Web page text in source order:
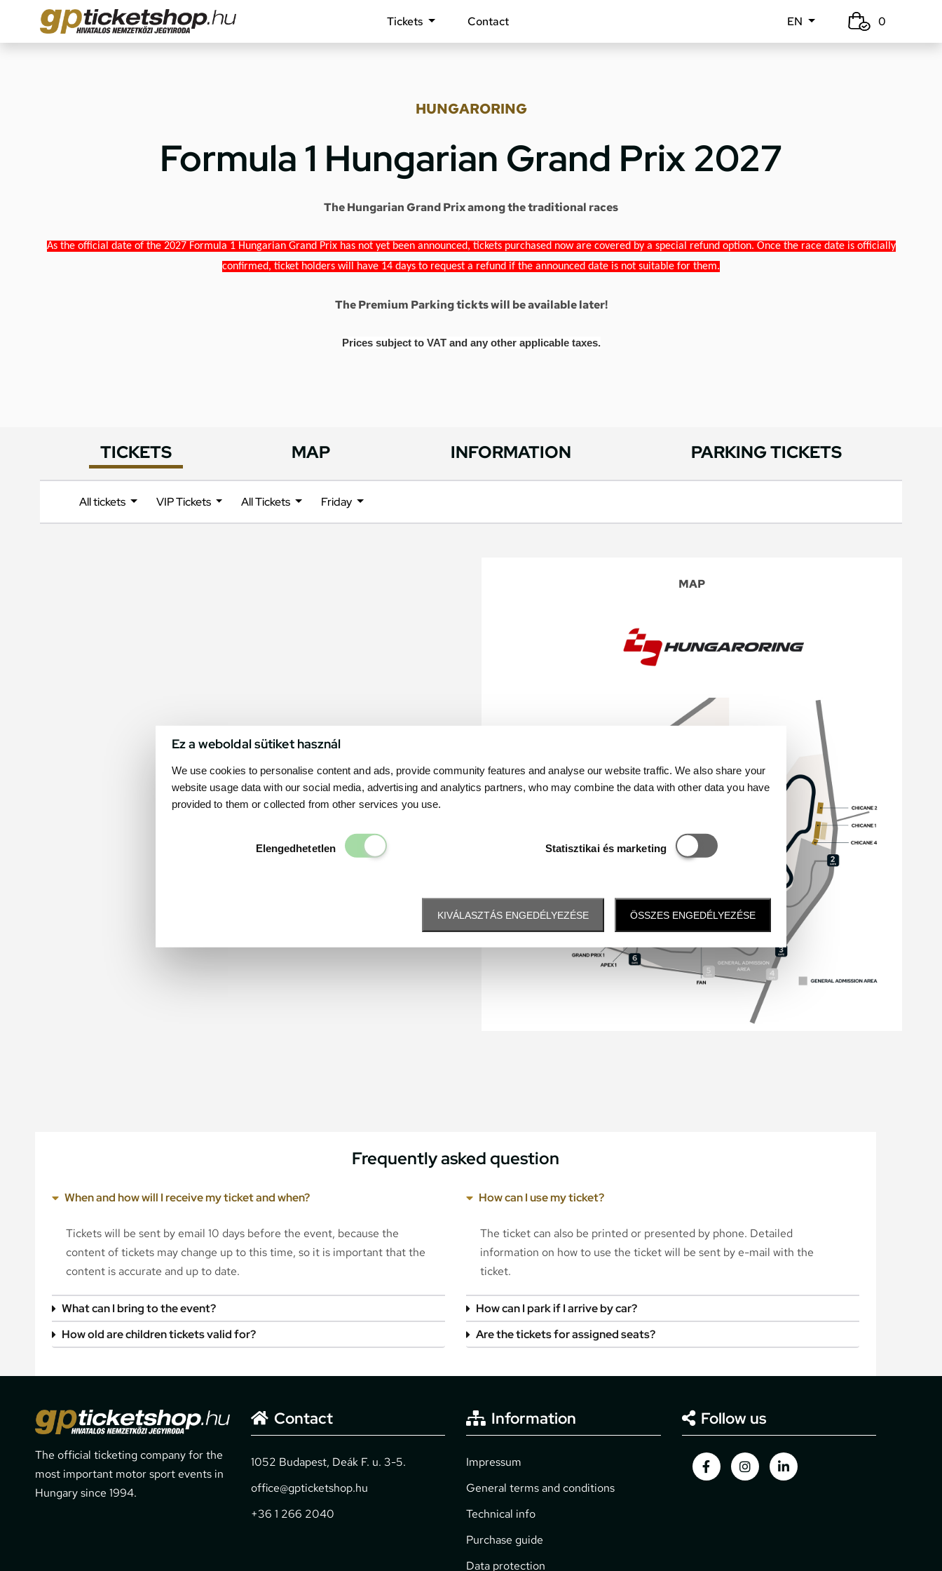
Ez a weboldal sütiket használ
We use cookies to personalise content and ads, provide community features and analyse our website traffic. We also share your
website usage data with our social media, advertising and analytics partners, who may combine the data with other data you have
provided to them or collected from other services you use.
Elengedhetetlen
Elengedhetetlen
Statisztikai és marketing
Statisztikai és marketing
KIVÁLASZTÁS ENGEDÉLYEZÉSE ÖSSZES ENGEDÉLYEZÉSE
Tickets Contact EN 0
HUNGARORING
Formula 1 Hungarian Grand Prix 2027
The Hungarian Grand Prix among the traditional races
As the official date of the 2027 Formula 1 Hungarian Grand Prix has not yet been announced, tickets purchased now are covered by a special refund option. Once the race date is officially
confirmed, ticket holders will have 14 days to request a refund if the announced date is not suitable for them.
The Premium Parking tickts will be available later!
Prices subject to VAT and any other applicable taxes.
TICKETS MAP INFORMATION PARKING TICKETS
All tickets VIP Tickets All Tickets Friday
MAP
Frequently asked question
When and how will I receive my ticket and when?
Tickets will be sent by email 10 days before the event, because the
content of tickets may change up to this time, so it is important that the
content is accurate and up to date.
What can I bring to the event?
How old are children tickets valid for?
How can I use my ticket?
The ticket can also be printed or presented by phone. Detailed
information on how to use the ticket will be sent by e-mail with the
ticket.
How can I park if I arrive by car?
Are the tickets for assigned seats?
The official ticketing company for the
most important motor sport events in
Hungary since 1994.
Contact
1052 Budapest, Deák F. u. 3-5.
office@gpticketshop.hu
+36 1 266 2040
Information
Impressum
General terms and conditions
Technical info
Purchase guide
Data protection
Follow us